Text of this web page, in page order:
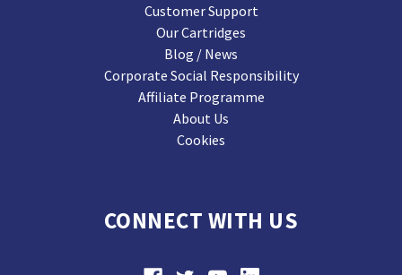
Customer Support
Our Cartridges
Blog / News
Corporate Social Responsibility
Affiliate Programme
About Us
Cookies
CONNECT WITH US